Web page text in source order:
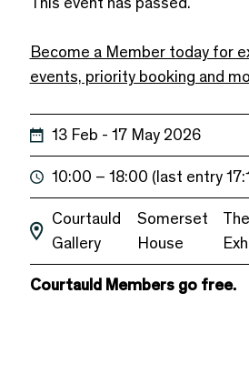
Become a Member today for
events, priority booking and
13 Feb - 17 May 2026
10:00 – 18:00 (last entry
Courtauld
Gallery
Somerset
House
Courtauld Members go free.